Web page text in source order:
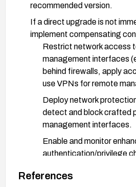
recommended version.
If a direct upgrade is not
implement compensating
Restrict network access
management interfaces
behind firewalls, apply
use VPNs for remote
Deploy network
detect and block crafted
management interfaces.
Enable and monitor
authentication/privilege
Validate and enforce strict
References